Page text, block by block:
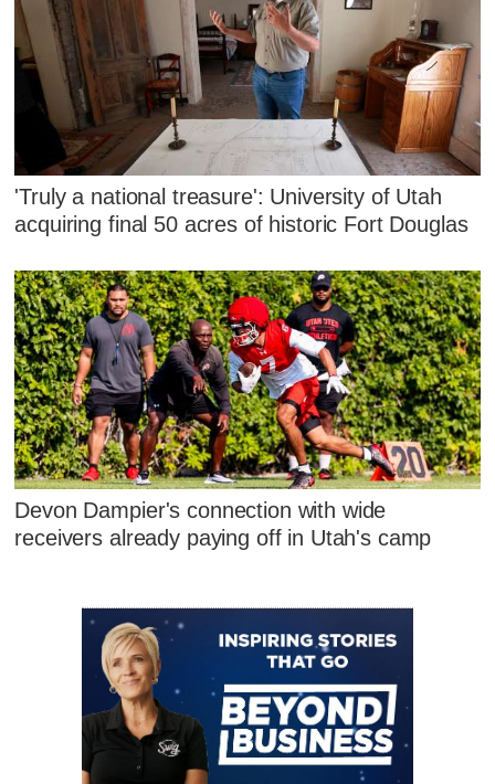
'Truly a national treasure': University of Utah
acquiring final 50 acres of historic Fort Douglas
Devon Dampier's connection with wide
receivers already paying off in Utah's camp